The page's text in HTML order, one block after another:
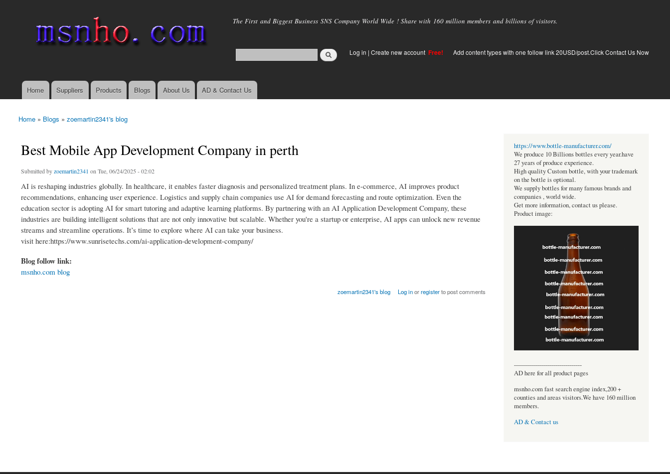
main
The First and Biggest Business SNS Company World Wide ! Share with 160 million members and billions of visitors.
Log in | Create new account Free! Add content types with one follow link 20USD/post.Click Contact Us Now
Main menu
Home Suppliers Products Blogs About Us AD & Contact Us
You are here
Home » Blogs » zoemartin2341's blog
Best Mobile App Development Company in perth
Submitted byzoemartin2341 on Tue, 06/24/2025 - 02:02
AI is reshaping industries globally. In healthcare, it enables faster diagnosis and personalized treatment plans. In e-commerce, AI improves product
recommendations, enhancing user experience. Logistics and supply chain companies use AI for demand forecasting and route optimization. Even the
education sector is adopting AI for smart tutoring and adaptive learning platforms. By partnering with an AI Application Development Company, these
industries are building intelligent solutions that are not only innovative but scalable. Whether you're a startup or enterprise, AI apps can unlock new revenue
streams and streamline operations. It’s time to explore where AI can take your business.
visit here:https://www.sunrisetechs.com/ai-application-development-company/
Blog follow link:
msnho.com blog
zoemartin2341's blog Log inorregisterto post comments
https://www.bottle-manufacturer.com/
We produce 10 Billions bottles every year.have
27 years of produce experience.
High quality Custom bottle, with your trademark
on the bottle is optional.
We supply bottles for many famous brands and
companies , world wide.
Get more information, contact us please.
Product image:
----------------------------------
AD here for all product pages
msnho.com fast search engine index,200 +
counties and areas visitors.We have 160 million
members.
AD & Contact us